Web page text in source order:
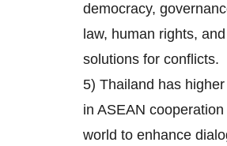
democracy,
law, human rights,
solutions for conflicts.
5) Thailand has
in ASEAN
world to enhance